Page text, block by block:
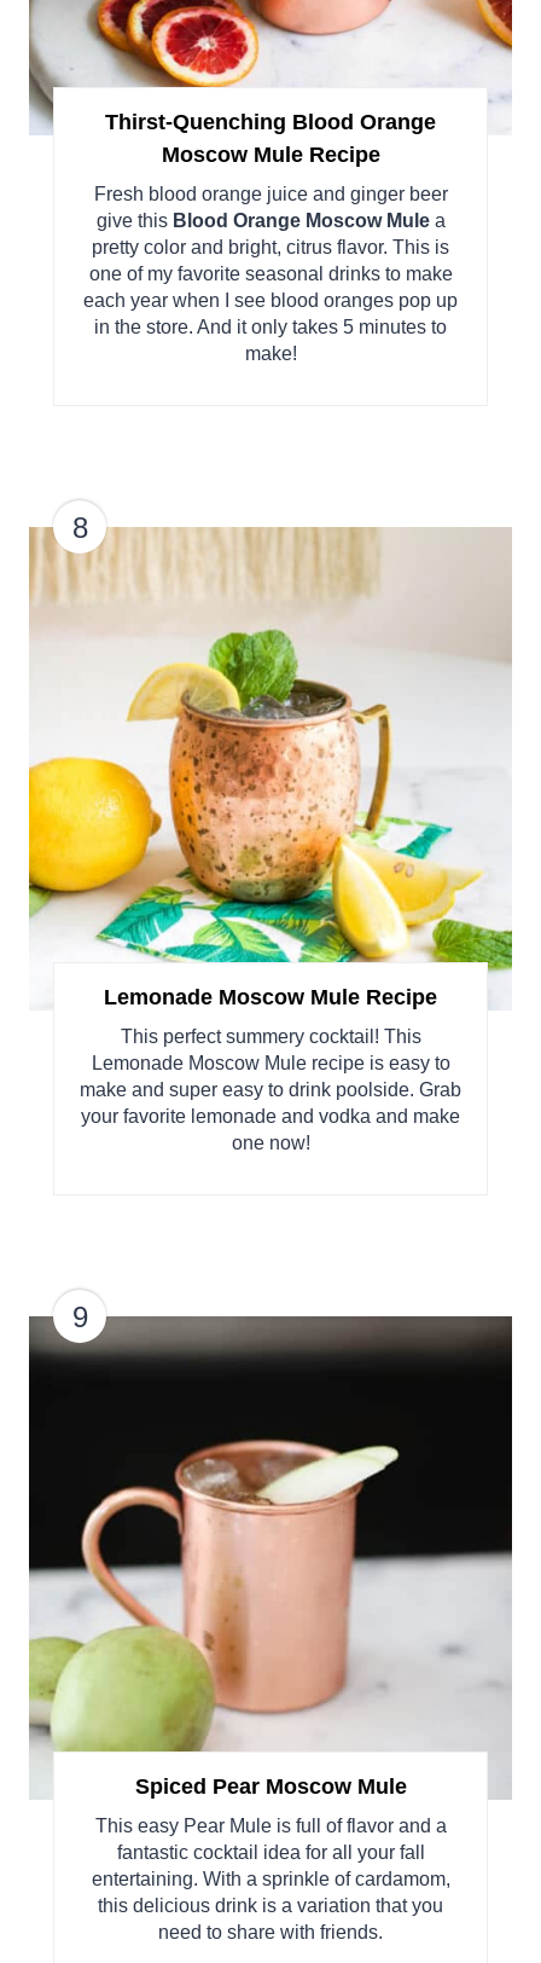
Thirst-Quenching Blood Orange
Moscow Mule Recipe
Fresh blood orange juice and ginger beer
give this Blood Orange Moscow Mulea
pretty color and bright, citrus flavor. This is
one of my favorite seasonal drinks to make
each year when I see blood oranges pop up
in the store. And it only takes 5 minutes to
make!
8
Lemonade Moscow Mule Recipe
This perfect summery cocktail! This
Lemonade Moscow Mule recipe is easy to
make and super easy to drink poolside. Grab
your favorite lemonade and vodka and make
one now!
9
Spiced Pear Moscow Mule
This easy Pear Mule is full of flavor and a
fantastic cocktail idea for all your fall
entertaining. With a sprinkle of cardamom,
this delicious drink is a variation that you
need to share with friends.